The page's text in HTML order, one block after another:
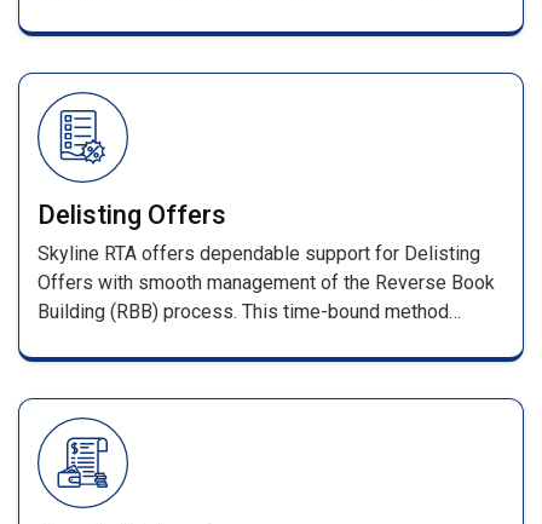
industry-leading expertise. Our services include
seamless coordination with merchant bankers and
advisors, error-free data processing, and a secure
online enquiry portal for allotment and refund status.
With prompt investor query resolution, we ensure a
transparent and reliable IPO process.
Delisting Offers
Skyline RTA offers dependable support for Delisting
Offers with smooth management of the Reverse Book
Building (RBB) process. This time-bound method